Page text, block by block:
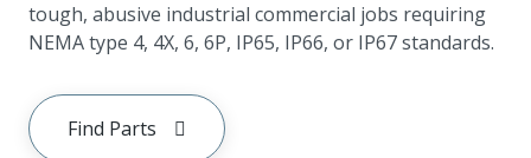
tough, abusive industrial commercial jobs requiring
NEMA type 4, 4X, 6, 6P, IP65, IP66, or IP67 standards.
Find Parts